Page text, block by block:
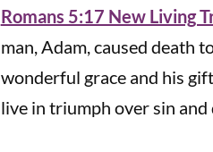
Romans 5:17 New Living
man, Adam, caused death
wonderful grace and his
live in triumph over sin and